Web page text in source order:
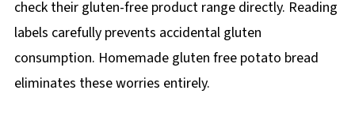
check their gluten-free product range directly. Reading
labels carefully prevents accidental gluten
consumption. Homemade gluten free potato bread
eliminates these worries entirely.